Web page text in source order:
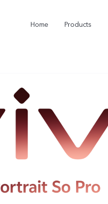
Home Products